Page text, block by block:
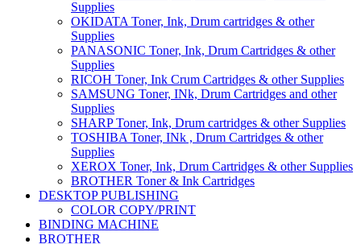
Supplies
OKIDATA Toner, Ink, Drum cartridges & other
Supplies
PANASONIC Toner, Ink, Drum Cartridges & other
Supplies
RICOH Toner, Ink Crum Cartridges & other Supplies
SAMSUNG Toner, INk, Drum Cartridges and other
Supplies
SHARP Toner, Ink, Drum cartridges & other Supplies
TOSHIBA Toner, INk , Drum Cartridges & other
Supplies
XEROX Toner, Ink, Drum Cartridges & other Supplies
BROTHER Toner & Ink Cartridges
DESKTOP PUBLISHING
COLOR COPY/PRINT
BINDING MACHINE
BROTHER